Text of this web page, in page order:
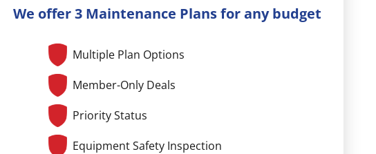
We offer 3 Maintenance Plans for any budget
Multiple Plan Options
Member-Only Deals
Priority Status
Equipment Safety Inspection